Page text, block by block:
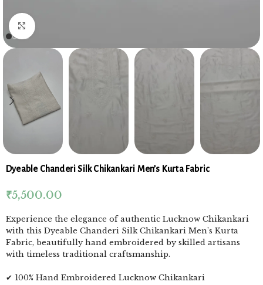
Click to enlarge
Dyeable Chanderi Silk Chikankari Men’s Kurta Fabric
₹5,500.00
Experience the elegance of authentic Lucknow Chikankari
with this Dyeable Chanderi Silk Chikankari Men’s Kurta
Fabric, beautifully hand embroidered by skilled artisans
with timeless traditional craftsmanship.
✔ 100% Hand Embroidered Lucknow Chikankari